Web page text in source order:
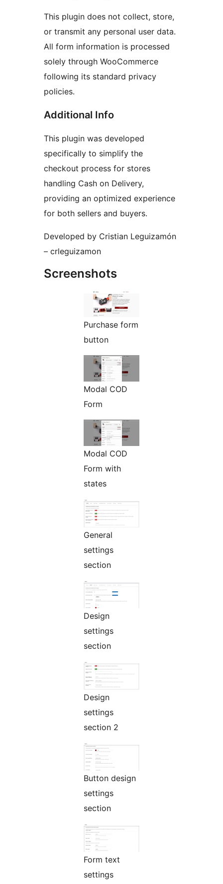
This plugin does not collect, store,
or transmit any personal user data.
All form information is processed
solely through WooCommerce
following its standard privacy
policies.
Additional Info
This plugin was developed
specifically to simplify the
checkout process for stores
handling Cash on Delivery,
providing an optimized experience
for both sellers and buyers.
Developed by Cristian Leguizamón
– crleguizamon
Screenshots
Purchase form
button
Modal COD
Form
Modal COD
Form with
states
General
settings
section
Design
settings
section
Design
settings
section 2
Button design
settings
section
Form text
settings